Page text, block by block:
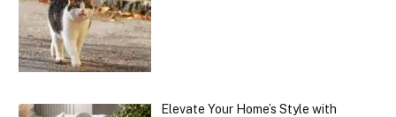
Elevate Your Home’s Style with